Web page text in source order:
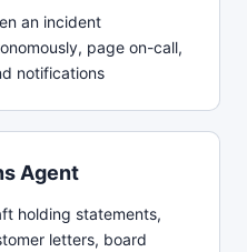
an incident
page on-call,
notifications
Agent
holding statements,
letters, board